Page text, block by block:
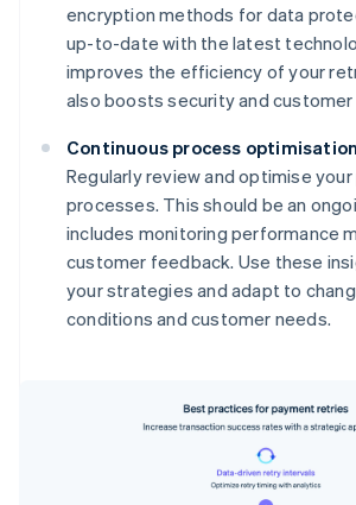
encryption methods for data
up-to-date with the latest
improves the efficiency of your
also boosts security and
Continuous process optimisation
Regularly review and optimise
processes. This should be an
includes monitoring performance
customer feedback. Use these
your strategies and adapt to
conditions and customer needs.